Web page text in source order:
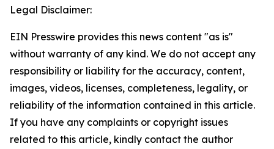
Legal Disclaimer:
EIN Presswire provides this news content "as is"
without warranty of any kind. We do not accept any
responsibility or liability for the accuracy, content,
images, videos, licenses, completeness, legality, or
reliability of the information contained in this article.
If you have any complaints or copyright issues
related to this article, kindly contact the author